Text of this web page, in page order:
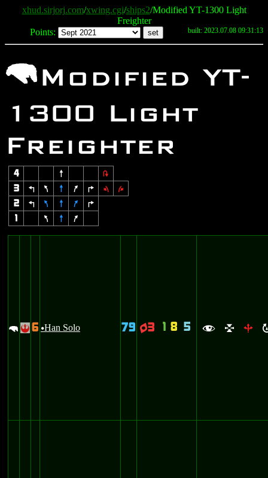
xhud.sirjorj.com/xwing.cgi/ships2/Modified YT-1300 Light
Freighter
Points:
built: 2023.07.08 09:31:13
mModified YT-
1300 Light
Freighter
4 8
2
3
4 7 8 9 6 1
3
2
4 7 8 9
6
1
7 8 9
m ! 6 uHan Solo 79 q3 1 8 5 f l b